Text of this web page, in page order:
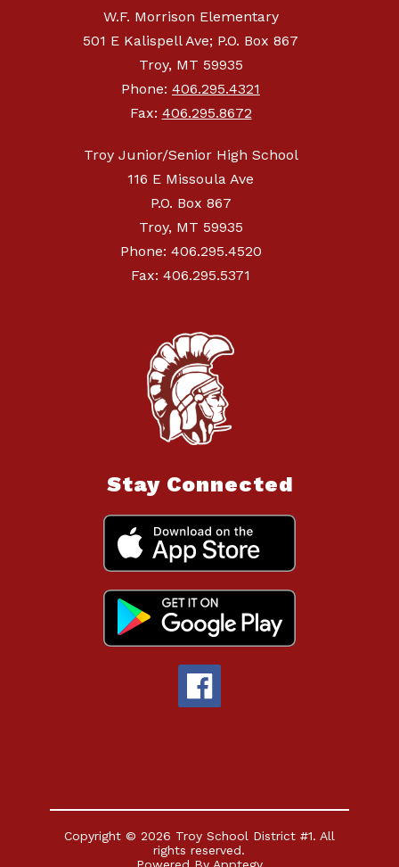
W.F. Morrison Elementary
501 E Kalispell Ave; P.O. Box 867
Troy, MT 59935
Phone: 406.295.4321
Fax: 406.295.8672
Troy Junior/Senior High School
116 E Missoula Ave
P.O. Box 867
Troy, MT 59935
Phone: 406.295.4520
Fax: 406.295.5371
Stay Connected
Copyright © 2026 Troy School District #1. All
rights reserved.